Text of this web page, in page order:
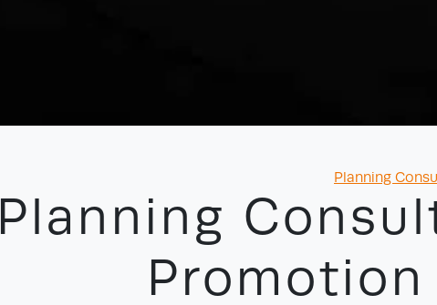
Planning
Planning